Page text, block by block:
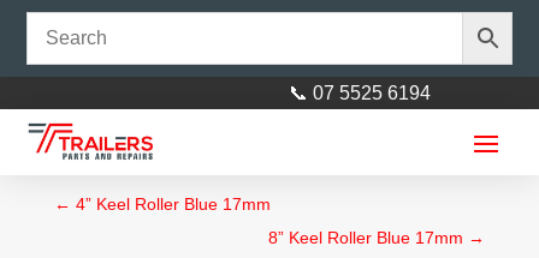
📞 07 5525 6194
← 4” Keel Roller Blue 17mm
8” Keel Roller Blue 17mm →